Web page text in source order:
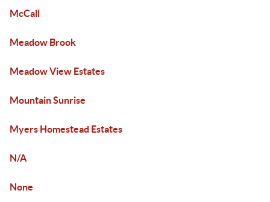
McCall
Meadow Brook
Meadow View Estates
Mountain Sunrise
Myers Homestead Estates
N/A
None